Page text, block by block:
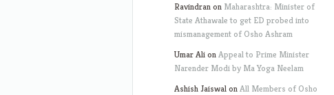
Ravindranon Maharashtra: Minister of
State Athawale to get ED probed into
mismanagement of Osho Ashram
Umar AlionAppeal to Prime Minister
Narender Modi by Ma Yoga Neelam
Ashish JaiswalonAll Members of Osho